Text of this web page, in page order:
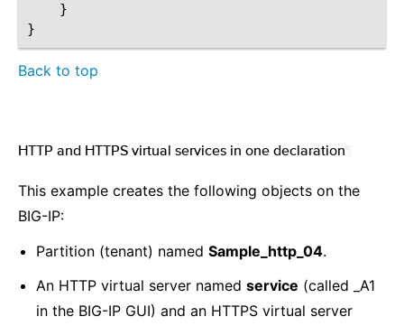
}
}
Back to top
HTTP and HTTPS virtual services in one declaration
This example creates the following objects on the
BIG-IP:
Partition (tenant) named Sample_http_04.
An HTTP virtual server named service (called _A1
in the BIG-IP GUI) and an HTTPS virtual server